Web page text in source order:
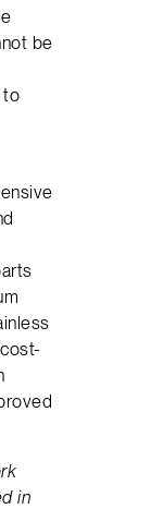
be
to
in